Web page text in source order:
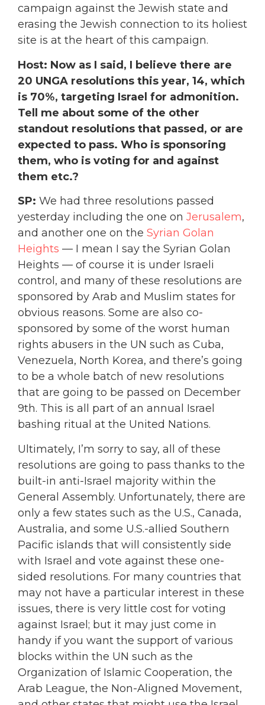
campaign against the Jewish state and
erasing the Jewish connection to its holiest
site is at the heart of this campaign.
Host: Now as I said, I believe there are
20 UNGA resolutions this year, 14, which
is 70%, targeting Israel for admonition.
Tell me about some of the other
standout resolutions that passed, or are
expected to pass. Who is sponsoring
them, who is voting for and against
them etc.?
SP: We had three resolutions passed
yesterday including the one on Jerusalem,
and another one on the Syrian Golan
Heights — I mean I say the Syrian Golan
Heights — of course it is under Israeli
control, and many of these resolutions are
sponsored by Arab and Muslim states for
obvious reasons. Some are also co-
sponsored by some of the worst human
rights abusers in the UN such as Cuba,
Venezuela, North Korea, and there’s going
to be a whole batch of new resolutions
that are going to be passed on December
9th. This is all part of an annual Israel
bashing ritual at the United Nations.
Ultimately, I’m sorry to say, all of these
resolutions are going to pass thanks to the
built-in anti-Israel majority within the
General Assembly. Unfortunately, there are
only a few states such as the U.S., Canada,
Australia, and some U.S.-allied Southern
Pacific islands that will consistently side
with Israel and vote against these one-
sided resolutions. For many countries that
may not have a particular interest in these
issues, there is very little cost for voting
against Israel; but it may just come in
handy if you want the support of various
blocks within the UN such as the
Organization of Islamic Cooperation, the
Arab League, the Non-Aligned Movement,